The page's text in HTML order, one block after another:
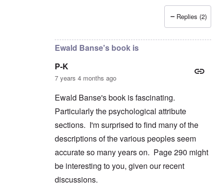
byDavid
Replies (2)
Ewald Banse's book is
P-K
7 years 4 months ago
Ewald Banse's book is fascinating.
Particularly the psychological attribute
sections. I'm surprised to find many of the
descriptions of the various peoples seem
accurate so many years on. Page 290 might
be interesting to you, given our recent
discussions.